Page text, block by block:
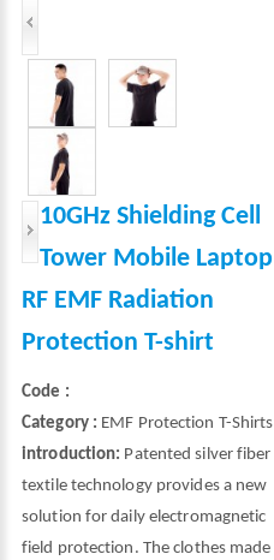
10GHz Shielding Cell
Tower Mobile Laptop
RF EMF Radiation
Protection T-shirt
Code :
Category : EMF Protection T-Shirts
introduction: Patented silver fiber
textile technology provides a new
solution for daily electromagnetic
field protection. The clothes made